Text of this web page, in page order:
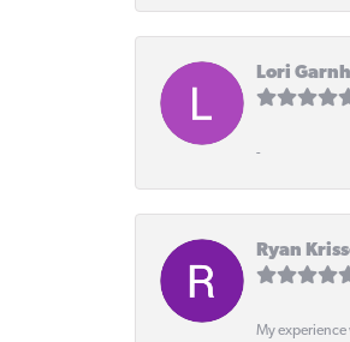
Lori
-
Ryan
My experience